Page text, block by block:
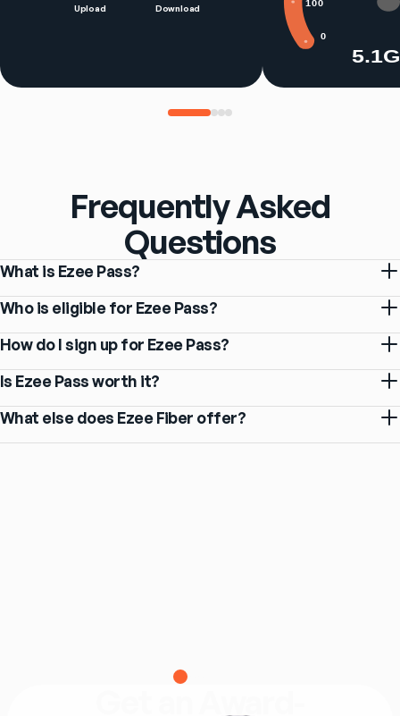
Upload Download
0
100
Frequently Asked
Questions
What is Ezee Pass?
Who is eligible for Ezee Pass?
How do I sign up for Ezee Pass?
Is Ezee Pass worth it?
What else does Ezee Fiber offer?